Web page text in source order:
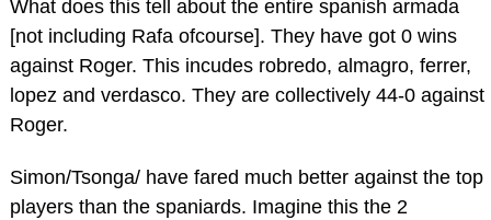
What does this tell about the entire spanish armada
[not including Rafa ofcourse]. They have got 0 wins
against Roger. This incudes robredo, almagro, ferrer,
lopez and verdasco. They are collectively 44-0 against
Roger.
Simon/Tsonga/ have fared much better against the top
players than the spaniards. Imagine this the 2